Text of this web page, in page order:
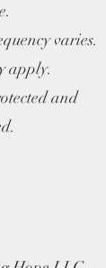
varies.
apply.
and